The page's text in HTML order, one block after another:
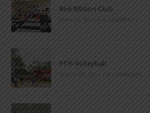
Red Ribbon Club
APRIL 14, 2026 / 0 COMMENTS
PTIS Volleyball
MARCH 28, 2023 / 0 COMMENTS